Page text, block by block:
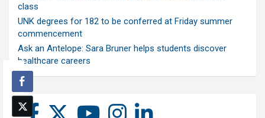
class
UNK degrees for 182 to be conferred at Friday summer
commencement
Ask an Antelope: Sara Bruner helps students discover
healthcare careers